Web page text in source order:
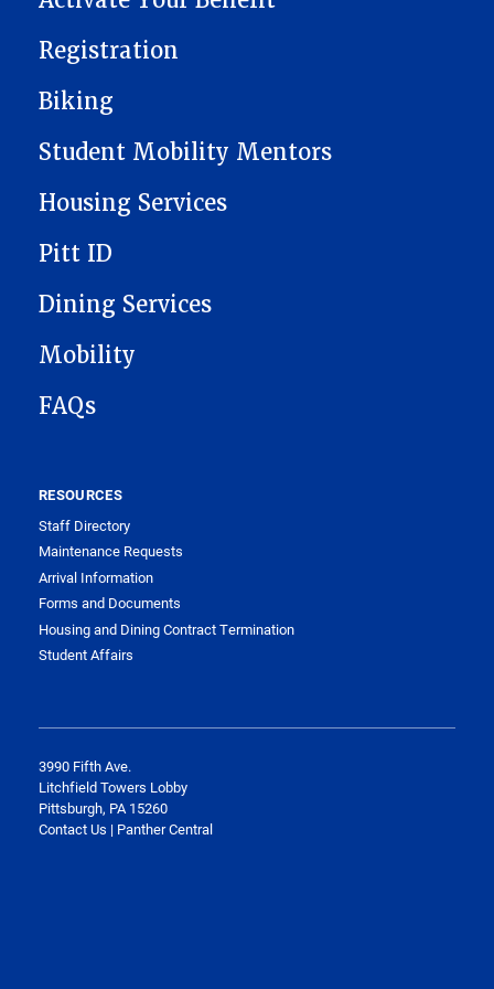
Registration
Biking
Student Mobility Mentors
Housing Services
Pitt ID
Dining Services
Mobility
FAQs
RESOURCES
Staff Directory
Maintenance Requests
Arrival Information
Forms and Documents
Housing and Dining Contract Termination
Student Affairs
3990 Fifth Ave.
Litchfield Towers Lobby
Pittsburgh, PA 15260
Contact Us | Panther Central